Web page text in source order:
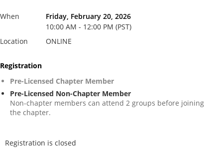
When
Friday, February 20, 2026
10:00 AM - 12:00 PM (PST)
Location
ONLINE
Registration
Pre-Licensed Chapter Member
Pre-Licensed Non-Chapter Member
Non-chapter members can attend 2 groups before joining
the chapter.
Registration is closed